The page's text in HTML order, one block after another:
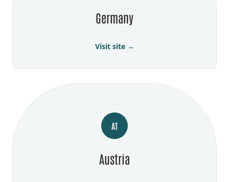
Germany
Visit site →
AT
Austria